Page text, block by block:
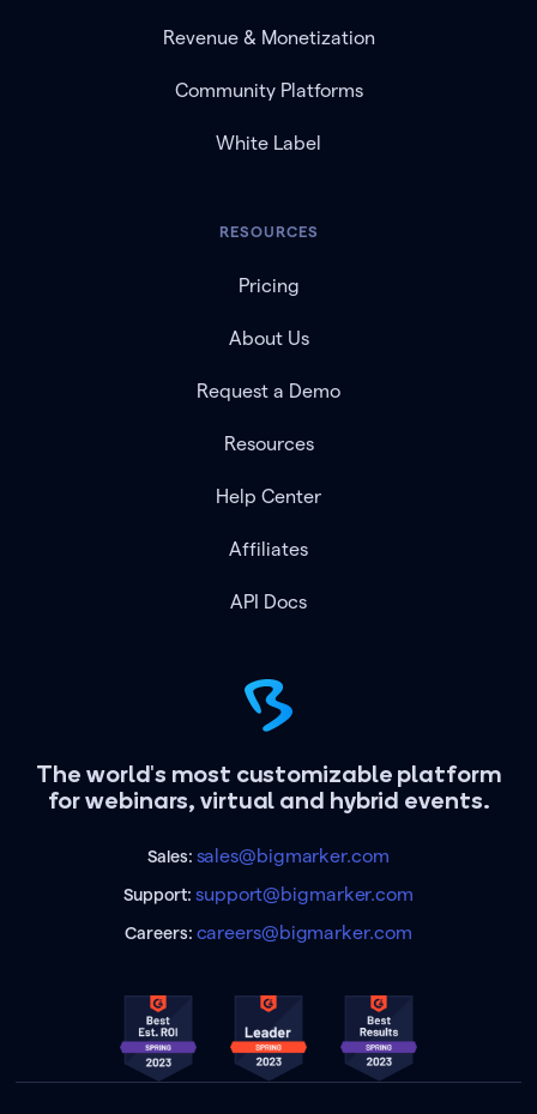
The world's most customizable platform
for webinars, virtual and hybrid events.
Sales: sales@bigmarker.com
Support:support@bigmarker.com
Careers: careers@bigmarker.com
Revenue & Monetization
Community Platforms
White Label
RESOURCES
Pricing
About Us
Request a Demo
Resources
Help Center
Affiliates
API Docs